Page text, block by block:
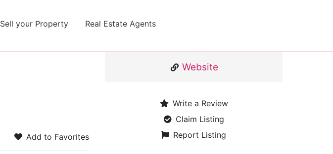
Sell your Property Real Estate Agents
Add to Favorites
Website
Write a Review
Claim Listing
Report Listing